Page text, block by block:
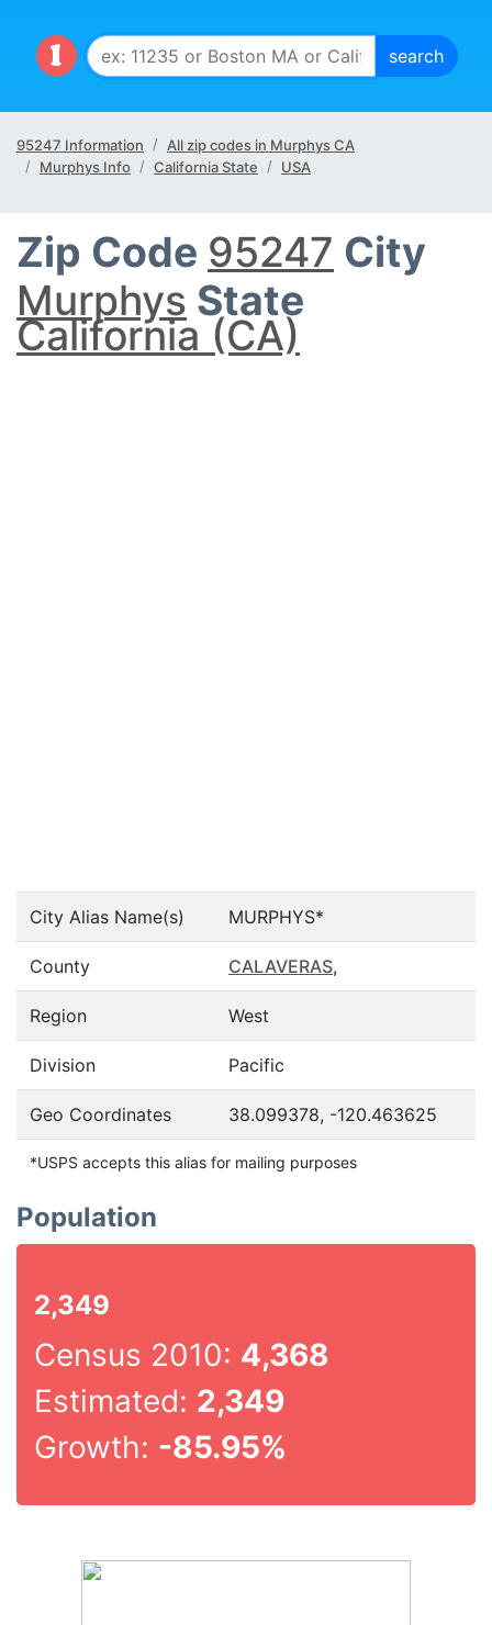
95247 Information
All zip codes in Murphys CA
Murphys Info
California State USA
Zip Code 95247 City
Murphys State
California (CA)
City Alias Name(s) MURPHYS*
County CALAVERAS,
Region West
Division Pacific
Geo Coordinates 38.099378, -120.463625
*USPS accepts this alias for mailing purposes
Population
2,349
Census 2010: 4,368
Estimated: 2,349
Growth: -85.95%